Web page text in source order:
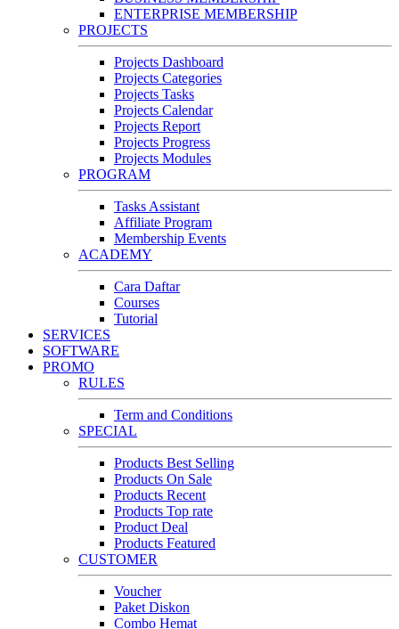
ENTERPRISE MEMBERSHIP
PROJECTS
Projects Dashboard
Projects Categories
Projects Tasks
Projects Calendar
Projects Report
Projects Progress
Projects Modules
PROGRAM
Tasks Assistant
Affiliate Program
Membership Events
ACADEMY
Cara Daftar
Courses
Tutorial
SERVICES
SOFTWARE
PROMO
RULES
Term and Conditions
SPECIAL
Products Best Selling
Products On Sale
Products Recent
Products Top rate
Product Deal
Products Featured
CUSTOMER
Voucher
Paket Diskon
Combo Hemat